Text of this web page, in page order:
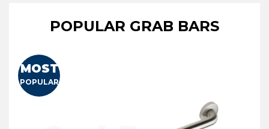
POPULAR GRAB BARS
MOST
POPULAR